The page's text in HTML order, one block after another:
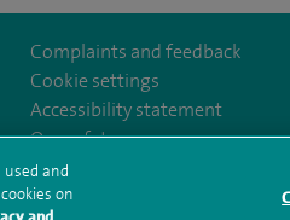
Complaints and feedback
Cookie settings
Accessibility statement
Our safety measures
Subject access request Modern
and
on